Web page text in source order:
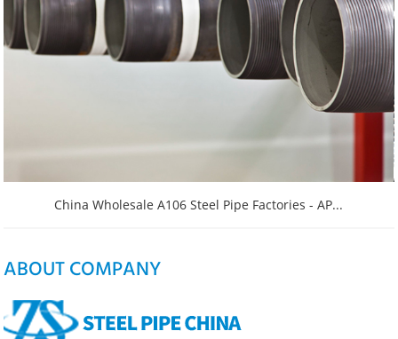
China Wholesale A106 Steel Pipe Factories - AP...
ABOUT COMPANY